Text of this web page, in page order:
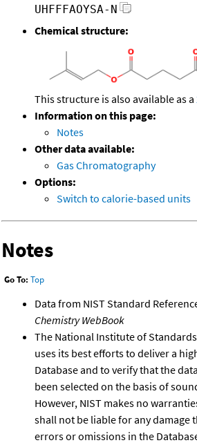
UHFFFAOYSA-N
Chemical structure:
This structure is also available as a
Information on this page:
Notes
Other data available:
Gas Chromatography
Options:
Switch to calorie-based units
Notes
Go To: Top
Data from NIST Standard
Chemistry WebBook
The National Institute of
uses its best efforts to deliver a
Database and to verify that the
been selected on the basis of
However, NIST makes no
shall not be liable for any damage
errors or omissions in the